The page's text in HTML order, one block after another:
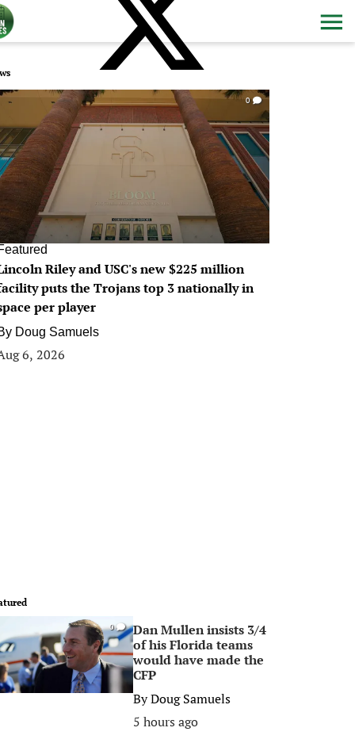
0
Riley and USC's new $225 million
puts the Trojans top 3 nationally in
per player
Doug Samuels
6, 2026
0
Dan Mullen insists 3/4
of his Florida teams
would have made the
CFP
ByDoug Samuels
5 hours ago